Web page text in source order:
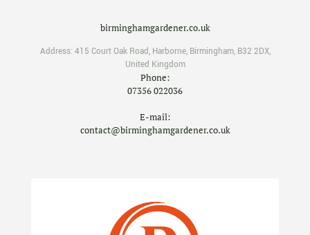
birminghamgardener.co.uk
Address: 415 Court Oak Road, Harborne, Birmingham, B32 2DX,
United Kingdom
Phone:
07356 022036
E-mail:
contact@birminghamgardener.co.uk